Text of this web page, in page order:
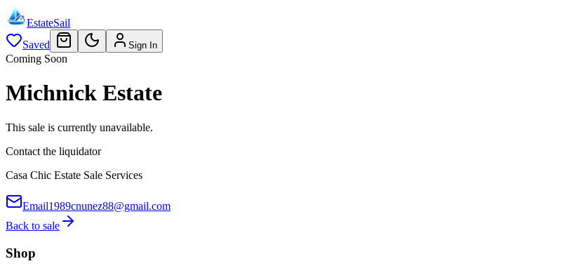
EstateSail
Saved
Sign In
Coming Soon
Michnick Estate
This sale is currently unavailable.
Contact the liquidator
Casa Chic Estate Sale Services
Email1989cnunez88@gmail.com
Back to sale
Shop